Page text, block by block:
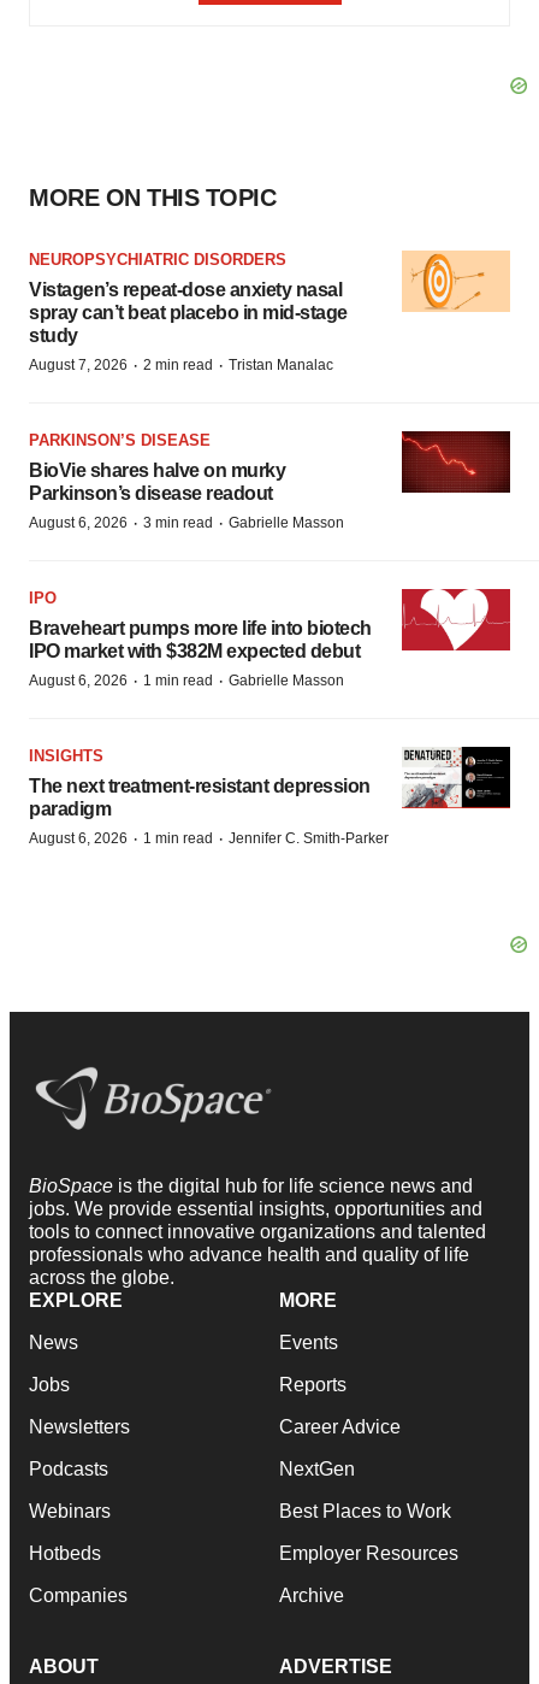
MORE ON THIS TOPIC
NEUROPSYCHIATRIC DISORDERS
Vistagen’s repeat-dose anxiety nasal
spray can’t beat placebo in mid-stage
study
August 7, 2026 · 2 min read · Tristan Manalac
PARKINSON’S DISEASE
BioVie shares halve on murky
Parkinson’s disease readout
August 6, 2026 · 3 min read · Gabrielle Masson
IPO
Braveheart pumps more life into biotech
IPO market with $382M expected debut
August 6, 2026 · 1 min read · Gabrielle Masson
INSIGHTS
The next treatment-resistant depression
paradigm
August 6, 2026 · 1 min read · Jennifer C. Smith-Parker
BioSpace is the digital hub for life science news and
jobs. We provide essential insights, opportunities and
tools to connect innovative organizations and talented
professionals who advance health and quality of life
across the globe.
EXPLORE
News
Jobs
Newsletters
Podcasts
Webinars
Hotbeds
Companies
MORE
Events
Reports
Career Advice
NextGen
Best Places to Work
Employer Resources
Archive
ABOUT ADVERTISE